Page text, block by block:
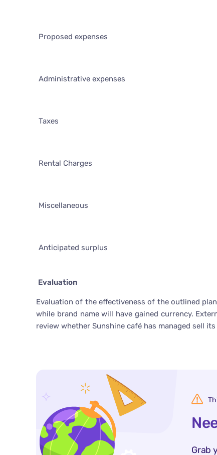
Proposed expenses
Administrative expenses
Taxes
Rental Charges
Miscellaneous
Anticipated surplus
Evaluation
Evaluation of the effectiveness of the outlined
while brand name will have gained currency.
review whether Sunshine café has managed sell its
Grab